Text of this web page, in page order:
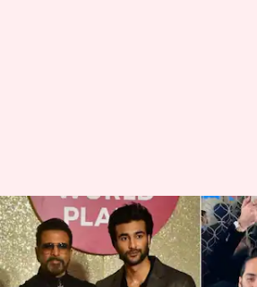
Did Ambanis gift
apartment to
claims so